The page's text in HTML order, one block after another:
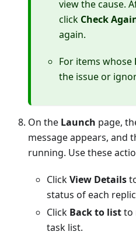
view the cause.
click Check
again.
For items whose
the issue or
On the Launch page,
message appears, and
running. Use these
ClickView Details
status of each
Click Back to listto
task list.